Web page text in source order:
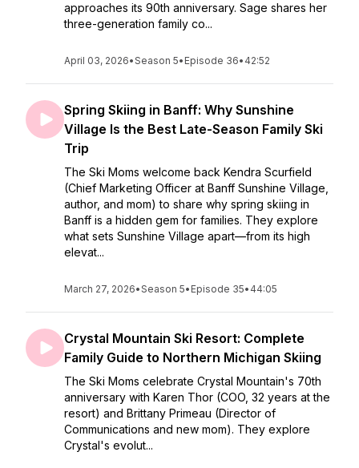
approaches its 90th anniversary. Sage shares her
three-generation family co...
April 03, 2026•Season 5• Episode 36• 42:52
Spring Skiing in Banff: Why Sunshine
Village Is the Best Late-Season Family Ski
Trip
The Ski Moms welcome back Kendra Scurfield
(Chief Marketing Officer at Banff Sunshine Village,
author, and mom) to share why spring skiing in
Banff is a hidden gem for families. They explore
what sets Sunshine Village apart—from its high
elevat...
March 27, 2026•Season 5• Episode 35• 44:05
Crystal Mountain Ski Resort: Complete
Family Guide to Northern Michigan Skiing
The Ski Moms celebrate Crystal Mountain's 70th
anniversary with Karen Thor (COO, 32 years at the
resort) and Brittany Primeau (Director of
Communications and new mom). They explore
Crystal's evolut...